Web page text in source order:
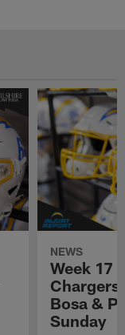
NEWS
Week 17
Bosa &
Sunday